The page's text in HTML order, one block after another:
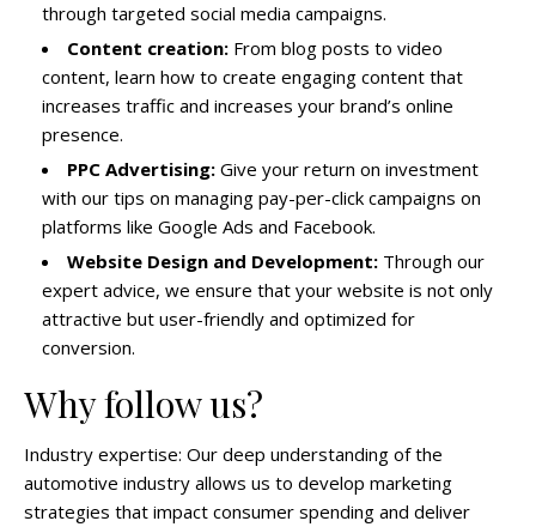
through targeted social media campaigns.
Content creation: From blog posts to video
content, learn how to create engaging content that
increases traffic and increases your brand’s online
presence.
PPC Advertising: Give your return on investment
with our tips on managing pay-per-click campaigns on
platforms like Google Ads and Facebook.
Website Design and Development: Through our
expert advice, we ensure that your website is not only
attractive but user-friendly and optimized for
conversion.
Why follow us?
Industry expertise: Our deep understanding of the
automotive industry allows us to develop marketing
strategies that impact consumer spending and deliver